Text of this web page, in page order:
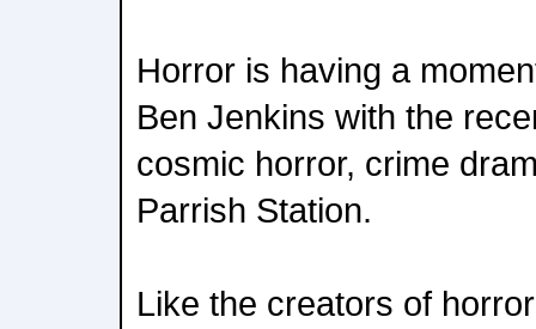
Horror is having a
Ben Jenkins with the
cosmic horror, crime
Parrish Station.
Like the creators of